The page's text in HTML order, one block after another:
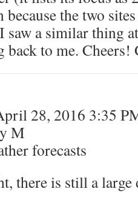
because the two
saw a similar thing
back to me. Cheers!
28, 2016 3:35
M
forecasts
there is still a large